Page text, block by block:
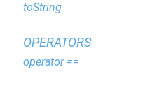
toString
OPERATORS
operator ==